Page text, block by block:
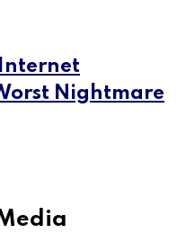
Nightmare